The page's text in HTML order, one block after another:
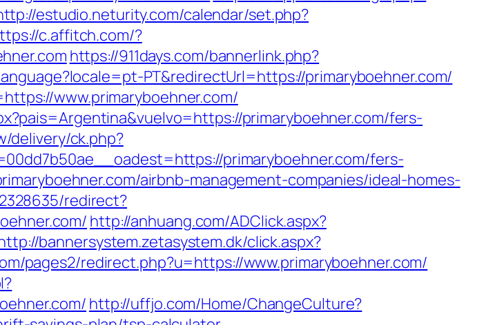
estudio.neturity.com/calendar/set.php?
c.affitch.com/?
https://911days.com/bannerlink.php?
PT&redirectUrl=https://primaryboehner.com/
www.primaryboehner.com/
primaryboehner.com/fers-
delivery/ck.php?
primaryboehner.com/fers-
airbnb-management-companies/ideal-homes-
redirect?
http://anhuang.com/ADClick.aspx?
bannersystem.zetasystem.dk/click.aspx?
pages2/redirect.php?u=https://www.primaryboehner.com/
http://uffjo.com/Home/ChangeCulture?